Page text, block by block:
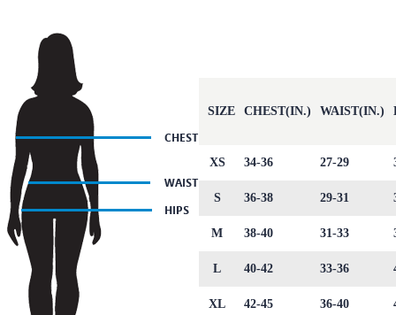
SIZE CHEST(IN.) WAIST(IN.)
XS 34-36 27-29
S 36-38 29-31
M 38-40 31-33
L 40-42 33-36
XL 42-45 36-40